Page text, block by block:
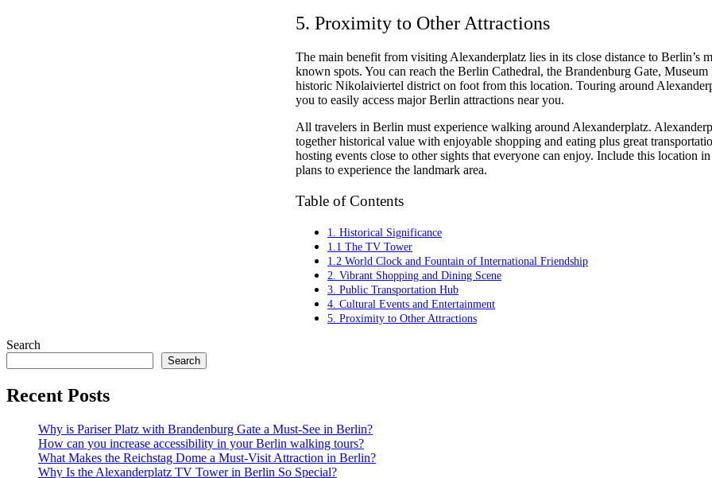
5. Proximity to Other Attractions
The main benefit from visiting Alexanderplatz lies in its close distance to Berlin’s
known spots. You can reach the Berlin Cathedral, the Brandenburg Gate, Museum
historic Nikolaiviertel district on foot from this location. Touring around
you to easily access major Berlin attractions near you.
All travelers in Berlin must experience walking around Alexanderplatz.
together historical value with enjoyable shopping and eating plus great
hosting events close to other sights that everyone can enjoy. Include this location
plans to experience the landmark area.
Table of Contents
1. Historical Significance
1.1 The TV Tower
1.2 World Clock and Fountain of International Friendship
2. Vibrant Shopping and Dining Scene
3. Public Transportation Hub
4. Cultural Events and Entertainment
5. Proximity to Other Attractions
Search
Search
Recent Posts
Why is Pariser Platz with Brandenburg Gate a Must-See in Berlin?
How can you increase accessibility in your Berlin walking tours?
What Makes the Reichstag Dome a Must-Visit Attraction in Berlin?
Why Is the Alexanderplatz TV Tower in Berlin So Special?